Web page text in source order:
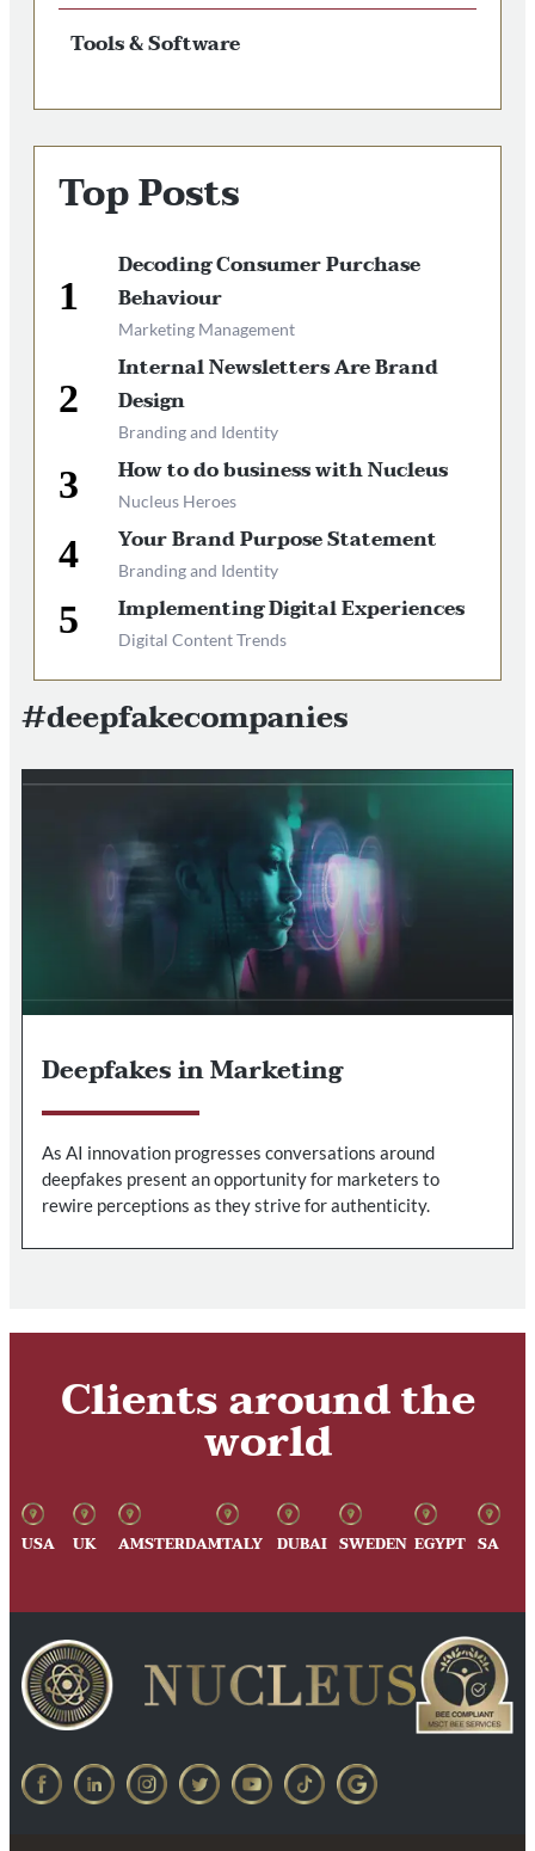
Tools & Software
Top Posts
Decoding Consumer Purchase
Behaviour
Marketing Management
Internal Newsletters Are Brand
Design
Branding and Identity
How to do business with Nucleus
Nucleus Heroes
Your Brand Purpose Statement
Branding and Identity
Implementing Digital Experiences
Digital Content Trends
#deepfakecompanies
Deepfakes in Marketing
As AI innovation progresses conversations around
deepfakes present an opportunity for marketers to
rewire perceptions as they strive for authenticity.
Clients around the
world
USA UK AMSTERDAMITALY DUBAI SWEDEN EGYPT SA